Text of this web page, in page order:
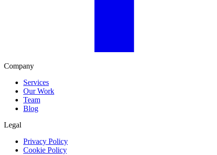
Company
Services
Our Work
Team
Blog
Legal
Privacy Policy
Cookie Policy